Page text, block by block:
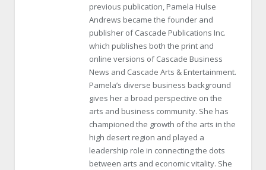
previous publication, Pamela Hulse
Andrews became the founder and
publisher of Cascade Publications Inc.
which publishes both the print and
online versions of Cascade Business
News and Cascade Arts & Entertainment.
Pamela’s diverse business background
gives her a broad perspective on the
arts and business community. She has
championed the growth of the arts in the
high desert region and played a
leadership role in connecting the dots
between arts and economic vitality. She